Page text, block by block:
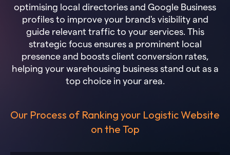
optimising local directories and Google Business
profiles to improve your brand's visibility and
guide relevant traffic to your services. This
strategic focus ensures a prominent local
presence and boosts client conversion rates,
helping your warehousing business stand out as a
top choice in your area.
Our Process of Ranking your Logistic Website
on the Top